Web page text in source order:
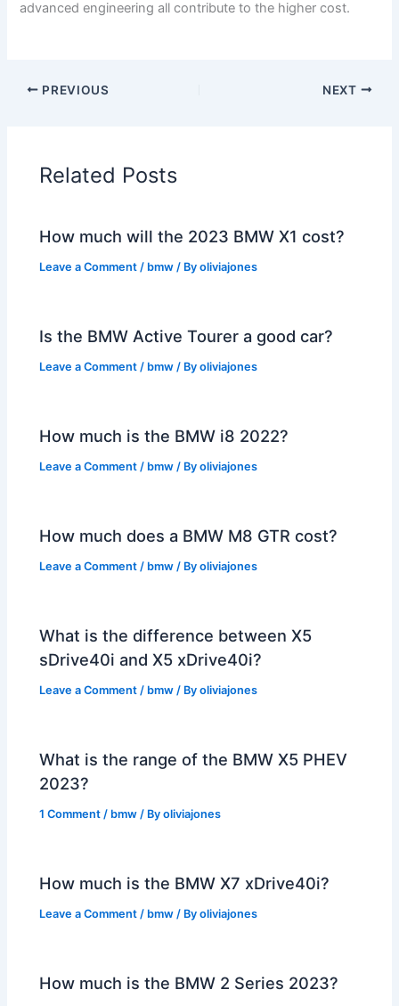
advanced engineering all contribute to the higher cost.
PREVIOUS NEXT
Related Posts
How much will the 2023 BMW X1 cost?
Leave a Comment / bmw / Byoliviajones
Is the BMW Active Tourer a good car?
Leave a Comment / bmw / Byoliviajones
How much is the BMW i8 2022?
Leave a Comment / bmw / Byoliviajones
How much does a BMW M8 GTR cost?
Leave a Comment / bmw / Byoliviajones
What is the difference between X5
sDrive40i and X5 xDrive40i?
Leave a Comment / bmw / Byoliviajones
What is the range of the BMW X5 PHEV
2023?
1 Comment / bmw / Byoliviajones
How much is the BMW X7 xDrive40i?
Leave a Comment / bmw / Byoliviajones
How much is the BMW 2 Series 2023?